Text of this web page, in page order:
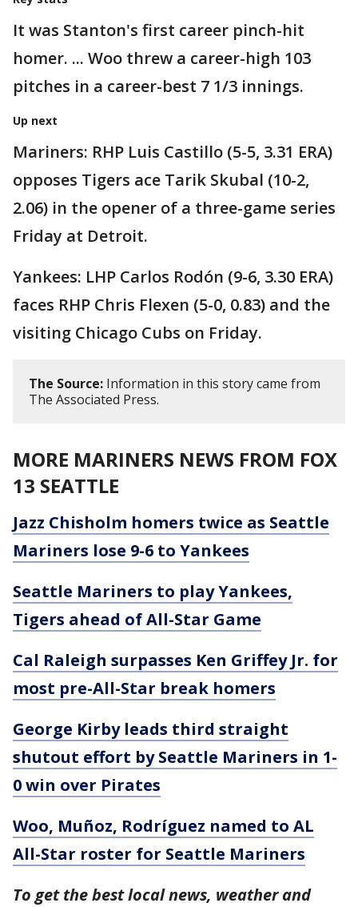
It was Stanton's first career pinch-hit
homer. ... Woo threw a career-high 103
pitches in a career-best 7 1/3 innings.
Up next
Mariners: RHP Luis Castillo (5-5, 3.31 ERA)
opposes Tigers ace Tarik Skubal (10-2,
2.06) in the opener of a three-game series
Friday at Detroit.
Yankees: LHP Carlos Rodón (9-6, 3.30 ERA)
faces RHP Chris Flexen (5-0, 0.83) and the
visiting Chicago Cubs on Friday.
The Source: Information in this story came from
The Associated Press.
MORE MARINERS NEWS FROM FOX
13 SEATTLE
Jazz Chisholm homers twice as Seattle
Mariners lose 9-6 to Yankees
Seattle Mariners to play Yankees,
Tigers ahead of All-Star Game
Cal Raleigh surpasses Ken Griffey Jr. for
most pre-All-Star break homers
George Kirby leads third straight
shutout effort by Seattle Mariners in 1-
0 win over Pirates
Woo, Muñoz, Rodríguez named to AL
All-Star roster for Seattle Mariners
To get the best local news, weather and